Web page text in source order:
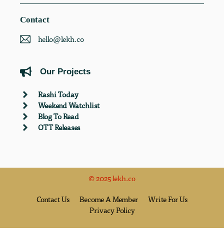
Contact
hello@lekh.co
Our Projects
Rashi Today
Weekend Watchlist
Blog To Read
OTT Releases
© 2025 lekh.co
Contact Us Become A Member
Write For Us
Privacy Policy